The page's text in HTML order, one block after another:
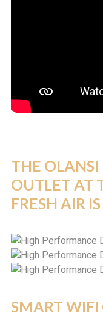
THE OLANSI
OUTLET AT
FRESH AIR
SMART WIFI